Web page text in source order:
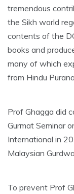
tremendous
the Sikh world
contents of the
books and
many of which
from Hindu
Prof Ghagga did
Gurmat Seminar
International in
Malaysian
To prevent Prof